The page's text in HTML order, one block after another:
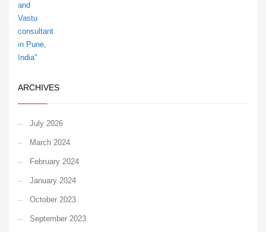
ARCHIVES
July 2026
March 2024
February 2024
January 2024
October 2023
September 2023